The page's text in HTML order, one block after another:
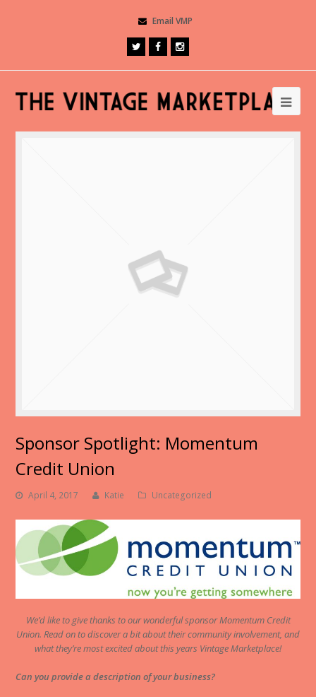
Email VMP
Sponsor Spotlight: Momentum
Credit Union
April 4, 2017 Katie Uncategorized
We’d like to give thanks to our wonderful sponsor Momentum Credit
Union. Read on to discover a bit about their community involvement, and
what they’re most excited about this years Vintage Marketplace!
Can you provide a description of your business?